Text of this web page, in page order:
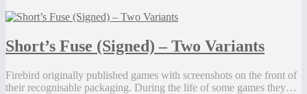
Short’s Fuse (Signed) – Two Variants
Firebird originally published games with screenshots on the front of
their recognisable packaging. During the life of some games they…